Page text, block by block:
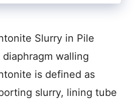
Slurry in Pile
walling
is defined as
slurry, lining tube